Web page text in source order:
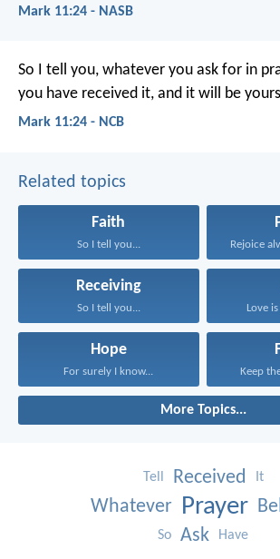
Mark 11:24 - NASB
So I tell you, whatever you ask for in
you have received it, and it will be
Mark 11:24 - NCB
Related topics
Faith
So I tell you...
Receiving
So I tell you... Love
Hope
For surely I know... Keep
More Topics...
Tell Received It
Whatever Prayer
So Ask Have